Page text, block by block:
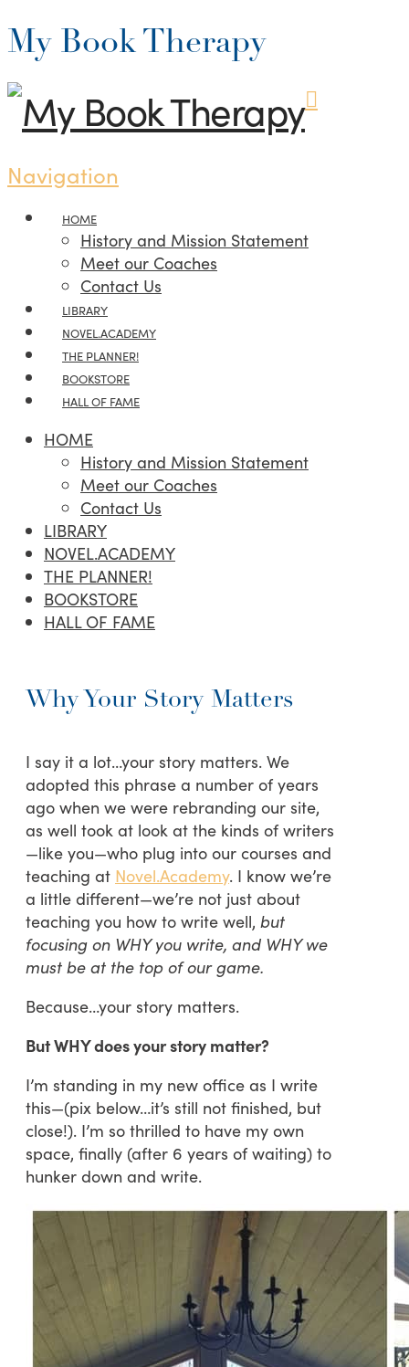
My Book Therapy
Navigation
HOME
History and Mission Statement
Meet our Coaches
Contact Us
LIBRARY
NOVEL.ACADEMY
THE PLANNER!
BOOKSTORE
HALL OF FAME
HOME
History and Mission Statement
Meet our Coaches
Contact Us
LIBRARY
NOVEL.ACADEMY
THE PLANNER!
BOOKSTORE
HALL OF FAME
Why Your Story Matters
I say it a lot…your story matters. We
adopted this phrase a number of years
ago when we were rebranding our site,
as well took at look at the kinds of writers
—like you—who plug into our courses and
teaching at Novel.Academy. I know we’re
a little different—we’re not just about
teaching you how to write well, but
focusing on WHY you write, and WHY we
must be at the top of our game.
Because…your story matters.
But WHY does your story matter?
I’m standing in my new office as I write
this—(pix below…it’s still not finished, but
close!). I’m so thrilled to have my own
space, finally (after 6 years of waiting) to
hunker down and write.